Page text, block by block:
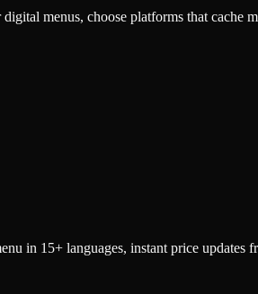
menus, choose platforms that cache
in 15+ languages, instant price updates